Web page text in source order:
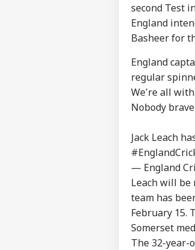
second Test
England
Basheer for
England
regular
We're all
Nobody
Jack Leach
— England
Leach will
team has
February 15.
Somerset
The 32-year-
Hello
Privacy Policy
Feedback
Contact us
Career
About Us